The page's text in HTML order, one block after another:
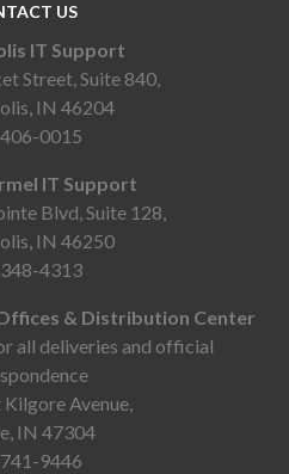
US
IT Support
Street, Suite 840,
IN 46204
0015
IT Support
Blvd, Suite 128,
IN 46250
4313
& Distribution Center
all deliveries and official
Avenue,
IN 47304
9446